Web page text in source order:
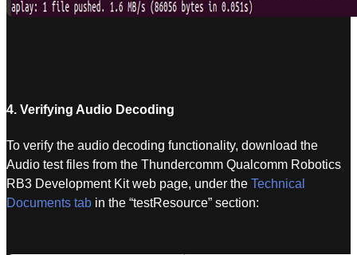
4. Verifying Audio Decoding
To verify the audio decoding functionality, download the
Audio test files from the Thundercomm Qualcomm Robotics
RB3 Development Kit web page, under the Technical
Documents tab in the “testResource” section: